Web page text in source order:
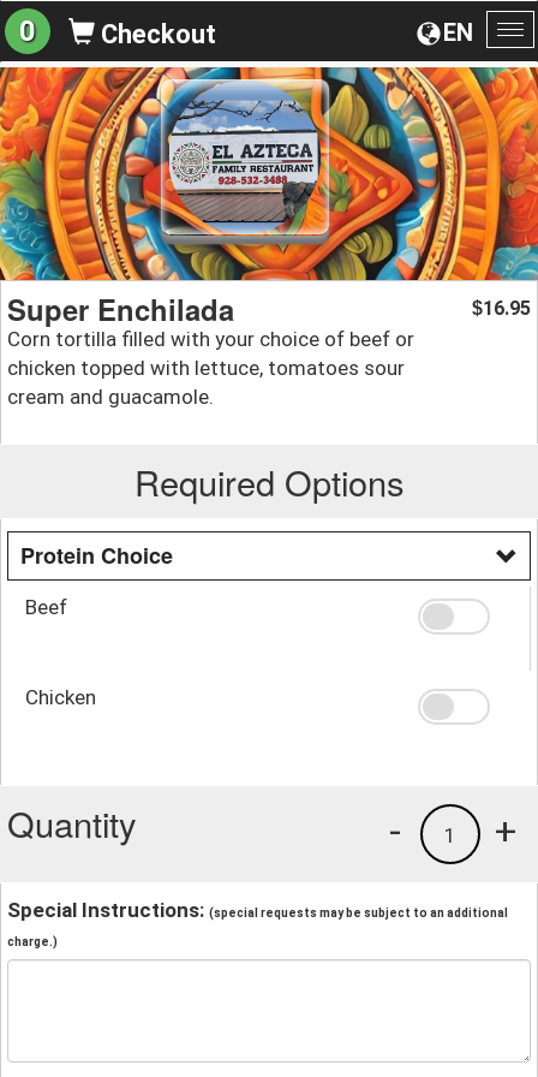
EN
0 Checkout
Super Enchilada
Corn tortilla filled with your choice of beef or
chicken topped with lettuce, tomatoes sour
cream and guacamole.
$16.95
Required Options
Protein Choice
Beef
Chicken
Quantity +
1
-
Special Instructions: (special requests may be subject to an additional
charge.)